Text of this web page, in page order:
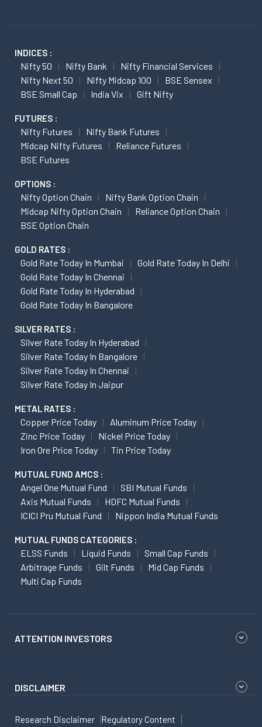
INDICES :
Nifty 50 Nifty Bank
Nifty Financial Services
Nifty Next 50
Nifty Midcap 100
BSE Sensex
BSE Small Cap
India Vix Gift Nifty
FUTURES :
Nifty Futures
Nifty Bank Futures
Midcap Nifty Futures
Reliance Futures
BSE Futures
OPTIONS :
Nifty Option Chain
Nifty Bank Option Chain
Midcap Nifty Option Chain
Reliance Option Chain
BSE Option Chain
GOLD RATES :
Gold Rate Today In Mumbai
Gold Rate Today In Delhi
Gold Rate Today In Chennai
Gold Rate Today In Hyderabad
Gold Rate Today In Bangalore
SILVER RATES :
Silver Rate Today In Hyderabad
Silver Rate Today In Bangalore
Silver Rate Today In Chennai
Silver Rate Today In Jaipur
METAL RATES :
Copper Price Today
Aluminum Price Today
Zinc Price Today
Nickel Price Today
Iron Ore Price Today
Tin Price Today
MUTUAL FUND AMCS :
Angel One Mutual Fund
SBI Mutual Funds
Axis Mutual Funds
HDFC Mutual Funds
ICICI Pru Mutual Fund
Nippon India Mutual Funds
MUTUAL FUNDS CATEGORIES :
ELSS Funds Liquid Funds
Small Cap Funds
Arbitrage Funds
Gilt Funds
Mid Cap Funds
Multi Cap Funds
ATTENTION INVESTORS
DISCLAIMER
Research Disclaimer Regulatory Content